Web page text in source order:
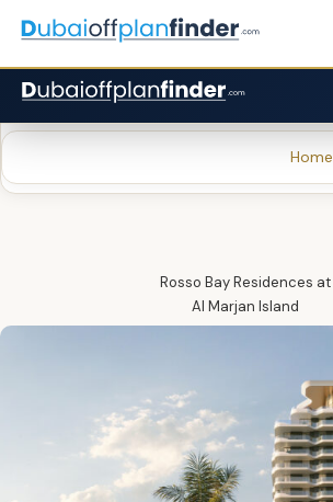
Home
Rosso Bay Residences at
Al Marjan Island